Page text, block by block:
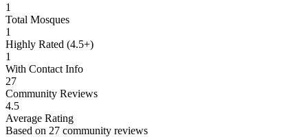
1
Total Mosques
1
Highly Rated (4.5+)
1
With Contact Info
27
Community Reviews
4.5
Average Rating
Based on 27 community reviews